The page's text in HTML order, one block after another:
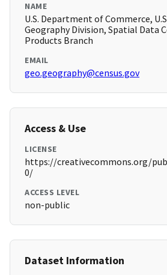
NAME
U.S. Department of Commerce,
Geography Division, Spatial Data
Products Branch
EMAIL
geo.geography@census.gov
Access & Use
LICENSE
https://creativecommons.org/
0/
ACCESS LEVEL
non-public
Dataset Information